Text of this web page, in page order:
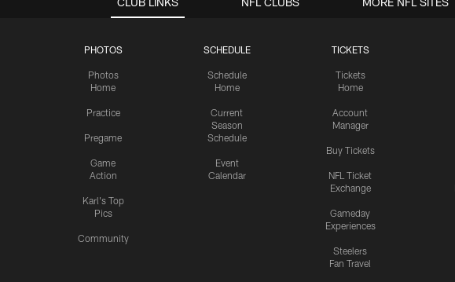
PHOTOS
Photos
Home
Practice
Pregame
Game
Action
Karl's Top
Pics
Community
SCHEDULE
Schedule
Home
Current
Season
Schedule
Event
Calendar
TICKETS
Tickets
Home
Account
Manager
Buy Tickets
NFL Ticket
Exchange
Gameday
Experiences
Steelers
Fan Travel